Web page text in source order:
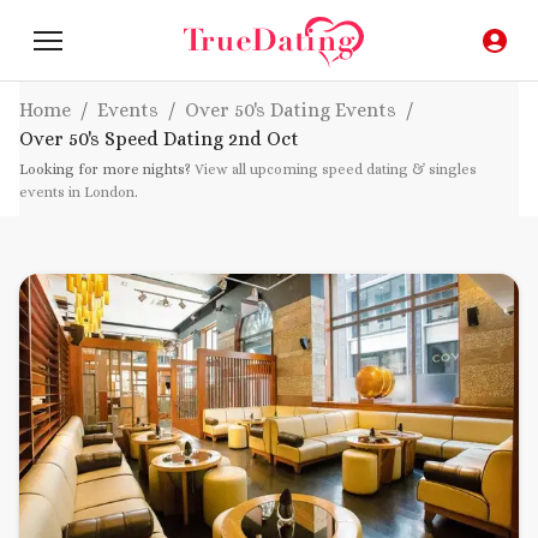
Home / Events / Over 50's Dating Events /
Over 50's Speed Dating 2nd Oct
Looking for more nights? View all upcoming speed dating & singles
events in London.